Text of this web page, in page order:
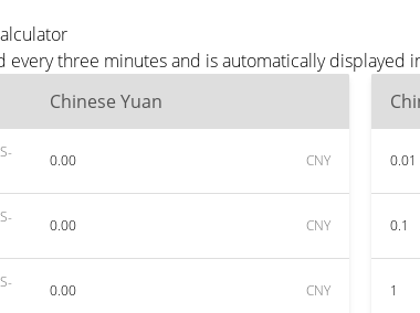
three minutes and is automatically
Chinese Yuan
0.00 CNY
0.00 CNY
0.00 CNY
0.01
0.1
1